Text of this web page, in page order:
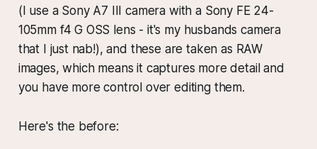
(I use a Sony A7 III camera with a Sony FE 24-
105mm f4 G OSS lens - it's my husbands camera
that I just nab!), and these are taken as RAW
images, which means it captures more detail and
you have more control over editing them.
Here's the before: